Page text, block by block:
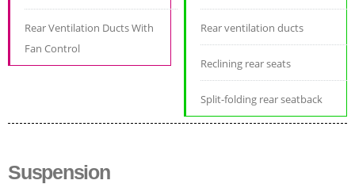
Rear Ventilation Ducts With
Fan Control
Rear ventilation ducts
Reclining rear seats
Split-folding rear seatback
Suspension